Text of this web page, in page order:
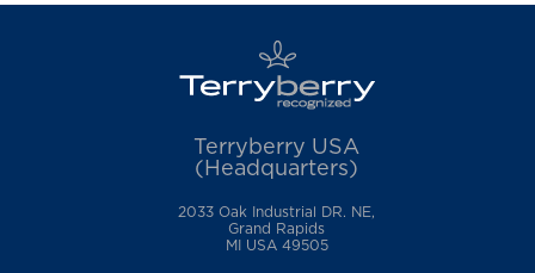
Terryberry USA
(Headquarters)
2033 Oak Industrial DR. NE,
Grand Rapids
MI USA 49505